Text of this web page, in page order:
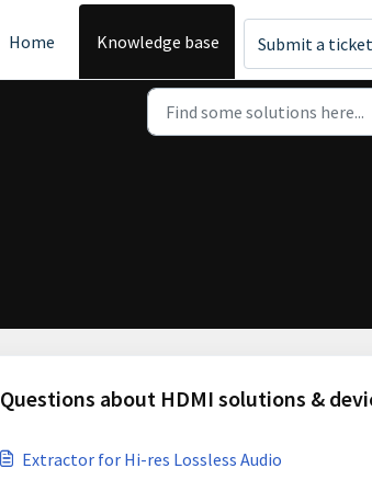
Home Knowledge base Submit a ticket
Questions about HDMI solutions &
Extractor for Hi-res Lossless Audio